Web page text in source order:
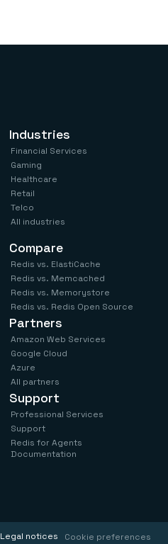
Industries
Financial Services
Gaming
Healthcare
Retail
Telco
All industries
Compare
Redis vs. ElastiCache
Redis vs. Memcached
Redis vs. Memorystore
Redis vs. Redis Open Source
Partners
Amazon Web Services
Google Cloud
Azure
All partners
Support
Professional Services
Support
Redis for Agents
Documentation
Legal notices Cookie preferences